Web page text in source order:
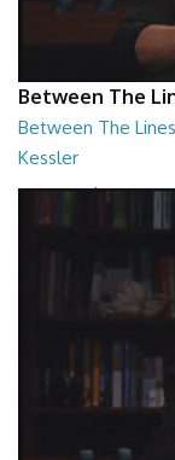
Between The
Between The
Kessler
Between The Lines -
26:48